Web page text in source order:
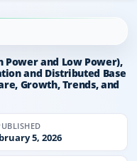
Power and Low Power),
and Distributed Base
Growth, Trends, and
5, 2026